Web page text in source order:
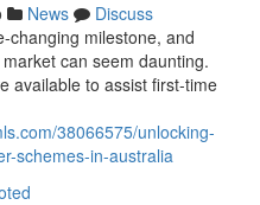
News
Discuss
changing milestone, and
can seem daunting.
available to assist first-time
38066575/unlocking-
schemes-in-australia